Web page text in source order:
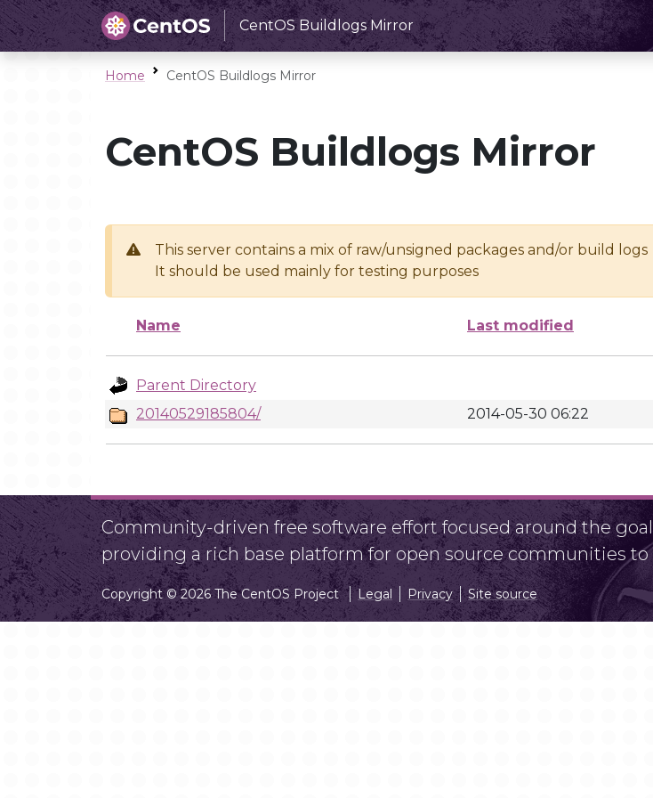
CentOS Buildlogs Mirror
Home CentOS Buildlogs Mirror
CentOS Buildlogs Mirror
This server contains a mix of raw/unsigned packages and/or build logs
It should be used mainly for testing purposes
Name Last modified
Parent Directory
20140529185804/
2014-05-30 06:22
Community-driven free software effort focused around the
providing a rich base platform for open source communities to
Copyright © 2026 The CentOS Project Legal Privacy Site source